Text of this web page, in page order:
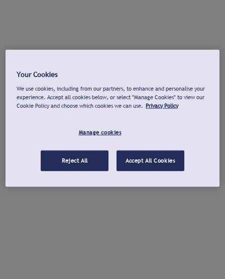
Your Cookies
We use cookies, including from our partners, to enhance and personalise your
experience. Accept all cookies below, or select "Manage Cookies" to view our
Cookie Policy and choose which cookies we can use. Privacy Policy
Manage cookies
Reject All Accept All Cookies